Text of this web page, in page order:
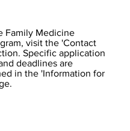
Family Medicine
visit the 'Contact
Specific application
deadlines are
in the 'Information for